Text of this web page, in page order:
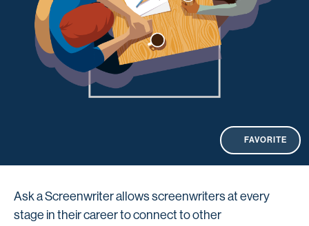
FAVORITE
Ask a Screenwriter allows screenwriters at every
stage in their career to connect to other